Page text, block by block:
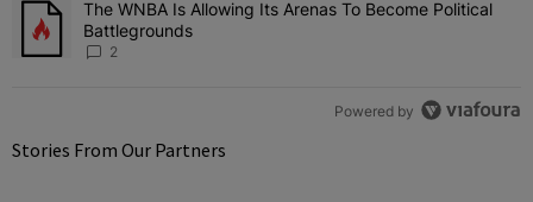
A trending article titled "The WNBA Is Allowing Its Arenas To
The WNBA Is Allowing Its Arenas To Become Political
Battlegrounds
2
Powered by
Stories From Our Partners